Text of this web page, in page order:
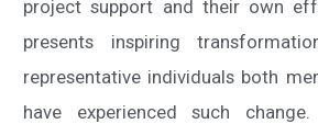
project support and their own
presents inspiring
representative individuals both
have experienced such